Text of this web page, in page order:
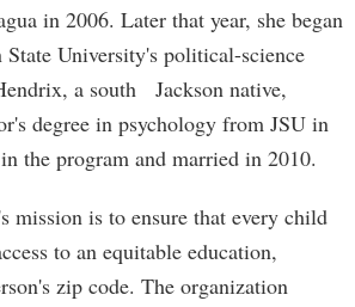
in 2006. Later that year, she began
State University's political-science
a south Jackson native,
degree in psychology from JSU in
the program and married in 2010.
mission is to ensure that every child
to an equitable education,
zip code. The organization